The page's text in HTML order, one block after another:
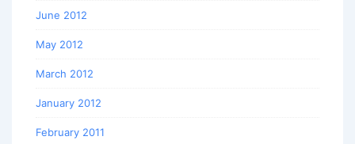
June 2012
May 2012
March 2012
January 2012
February 2011